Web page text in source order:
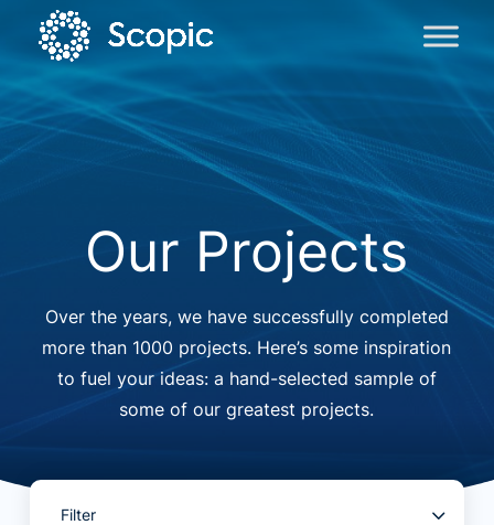
Our Projects
Over the years, we have successfully completed
more than 1000 projects. Here’s some inspiration
to fuel your ideas: a hand-selected sample of
some of our greatest projects.
Filter